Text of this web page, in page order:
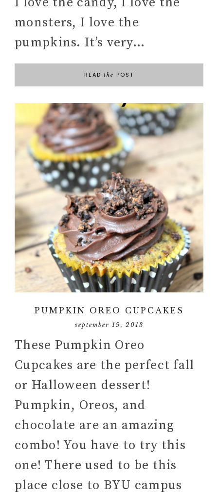
monsters, I love the
pumpkins. It’s very…
READ the POST
PUMPKIN OREO CUPCAKES
september 19, 2013
These Pumpkin Oreo
Cupcakes are the perfect fall
or Halloween dessert!
Pumpkin, Oreos, and
chocolate are an amazing
combo! You have to try this
one! There used to be this
place close to BYU campus